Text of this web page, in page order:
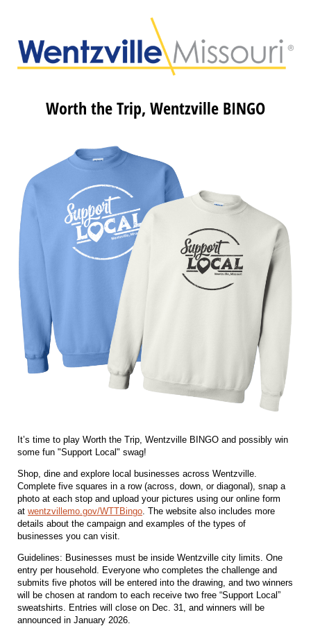
Worth the Trip, Wentzville BINGO
It’s time to play Worth the Trip, Wentzville BINGO and possibly win
some fun "Support Local" swag!
Shop, dine and explore local businesses across Wentzville.
Complete five squares in a row (across, down, or diagonal), snap a
photo at each stop and upload your pictures using our online form
at wentzvillemo.gov/WTTBingo . The website also includes more
details about the campaign and examples of the types of
businesses you can visit.
Guidelines: Businesses must be inside Wentzville city limits. One
entry per household. Everyone who completes the challenge and
submits five photos will be entered into the drawing, and two winners
will be chosen at random to each receive two free “Support Local”
sweatshirts. Entries will close on Dec. 31, and winners will be
announced in January 2026.